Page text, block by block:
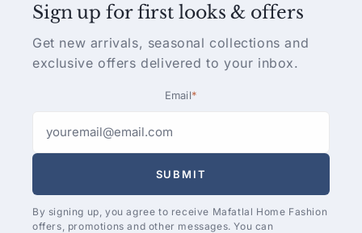
Sign up for first looks & offers
Get new arrivals, seasonal collections and
exclusive offers delivered to your inbox.
Email*
SUBMIT
By signing up, you agree to receive Mafatlal Home Fashion
offers, promotions and other messages. You can